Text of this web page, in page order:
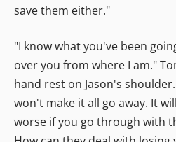
save them either."
"I know what you've been
over you from where I am."
hand rest on Jason's
won't make it all go away. It
worse if you go through with